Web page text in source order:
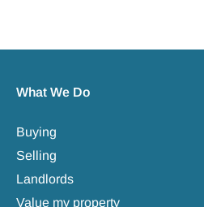
What We Do
Buying
Selling
Landlords
Value my property